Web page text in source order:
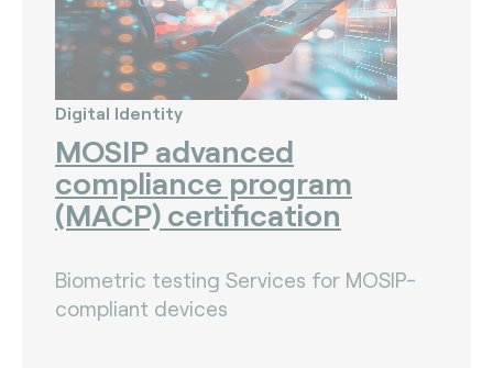
Digital Identity
MOSIP advanced
compliance program
(MACP) certification
Biometric testing Services for MOSIP-
compliant devices